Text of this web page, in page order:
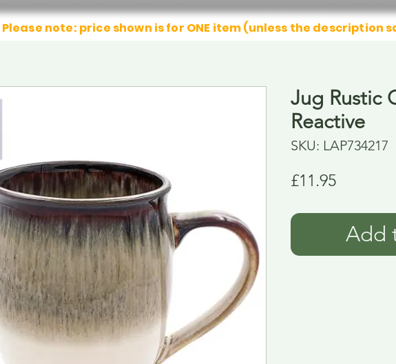
Please note: price shown is for ONE item (unless the description
Jug Rustic
Reactive
SKU: LAP734217
£11.95Price
Add